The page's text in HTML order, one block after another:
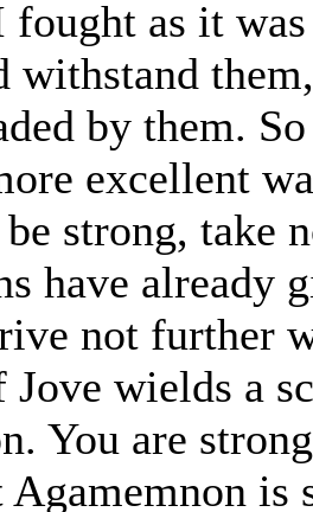
fought as it
by them.
excellent
strong, take
have already
not further
Jove wields a
You are
is